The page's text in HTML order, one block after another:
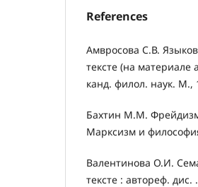
References
Амвросова С.В.
тексте (на материале
канд. филол. наук. М.,
Бахтин М.М.
Марксизм и
Валентинова О.И.
тексте : автореф.